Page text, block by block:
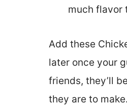
much flavor
Add these
later once your
friends, they’ll
they are to make.